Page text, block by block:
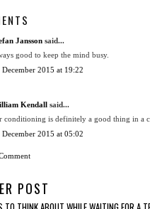
Jansson said...
good to keep the mind busy.
December 2015 at 19:22
Kendall said...
conditioning is definitely a good thing in a
December 2015 at 05:02
POST